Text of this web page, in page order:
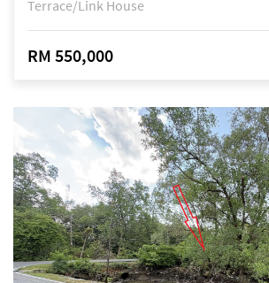
Terrace/Link House
RM 550,000